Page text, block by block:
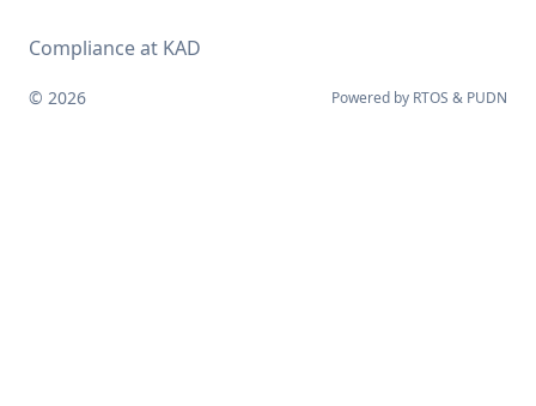
Compliance at KAD
© 2026 Powered by RTOS & PUDN